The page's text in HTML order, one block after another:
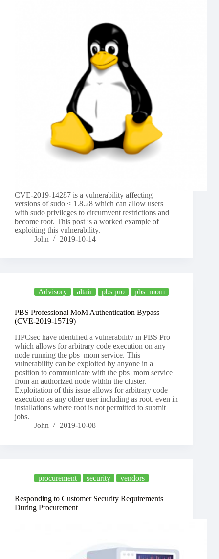
CVE-2019-14287 is a vulnerability affecting
versions of sudo < 1.8.28 which can allow users
with sudo privileges to circumvent restrictions and
become root. This post is a worked example of
exploiting this vulnerability.
John
2019-10-14
Advisory altair pbs pro pbs_mom
PBS Professional MoM Authentication Bypass
(CVE-2019-15719)
HPCsec have identified a vulnerability in PBS Pro
which allows for arbitrary code execution on any
node running the pbs_mom service. This
vulnerability can be exploited by anyone in a
position to communicate with the pbs_mom service
from an authorized node within the cluster.
Exploitation of this issue allows for arbitrary code
execution as any other user including as root, even in
installations where root is not permitted to submit
jobs.
John
2019-10-08
procurement security vendors
Responding to Customer Security Requirements
During Procurement